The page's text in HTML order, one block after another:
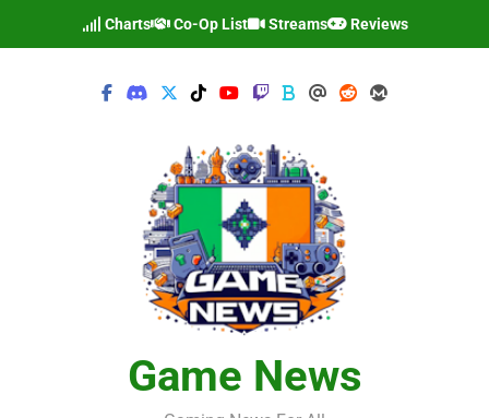
Charts Co-Op List Streams Reviews
Game News